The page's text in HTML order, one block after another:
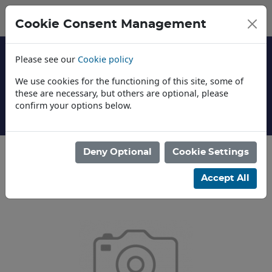
Cookie Consent Management
Please see our Cookie policy
We use cookies for the functioning of this site, some of
these are necessary, but others are optional, please
confirm your options below.
Deny Optional Cookie Settings
Accept All